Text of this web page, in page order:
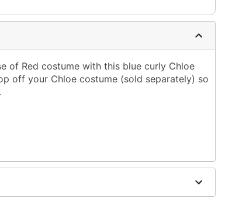
of Red costume with this blue curly Chloe
off your Chloe costume (sold separately) so